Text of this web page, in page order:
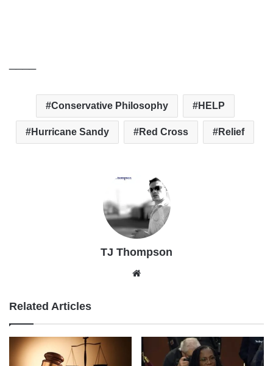
Conservative Philosophy HELP
Hurricane Sandy Red Cross Relief
TJ Thompson
Related Articles